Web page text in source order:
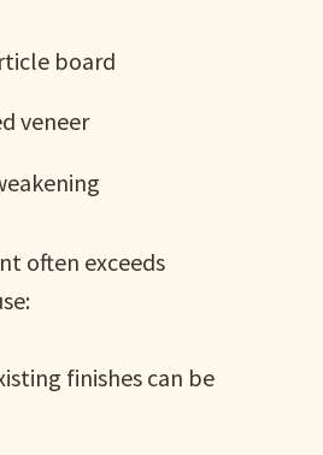
board
veneer
often exceeds
finishes can be